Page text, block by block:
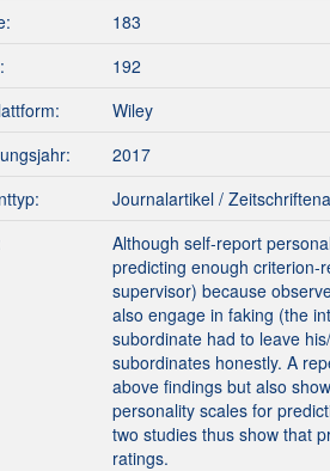
183
192
Wiley
2017
Journalartikel /
Although self‐report
predicting enough
supervisor) because
also engage in faking (the
subordinate had to leave
subordinates honestly. A
above findings but also
personality scales for
two studies thus show that
ratings.